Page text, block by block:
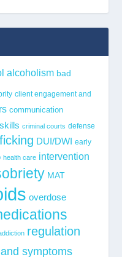
alcoholism bad
client engagement and
communication
criminal courts defense
DUI/DWI early
health care intervention
MAT
overdose
regulation
symptoms